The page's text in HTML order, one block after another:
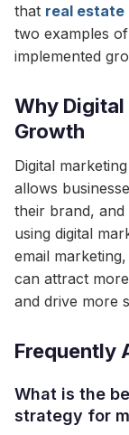
that real estate
two examples
implemented
Why
Growth
Digital
allows
their brand, and
using digital
email
can attract
and drive more
Frequently
What is the
strategy for